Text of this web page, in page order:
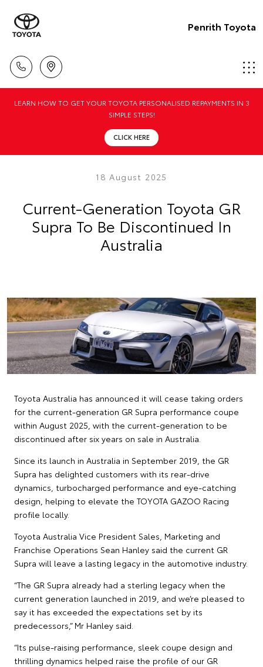
Penrith Toyota
LEARN HOW TO GET YOUR TOYOTA PERSONALISED REPAYMENTS IN 3
SIMPLE STEPS!
CLICK HERE
18 August 2025
Current-Generation Toyota GR
Supra To Be Discontinued In
Australia
Toyota Australia has announced it will cease taking orders
for the current-generation GR Supra performance coupe
within August 2025, with the current-generation to be
discontinued after six years on sale in Australia.
Since its launch in Australia in September 2019, the GR
Supra has delighted customers with its rear-drive
dynamics, turbocharged performance and eye-catching
design, helping to elevate the TOYOTA GAZOO Racing
profile locally.
Toyota Australia Vice President Sales, Marketing and
Franchise Operations Sean Hanley said the current GR
Supra will leave a lasting legacy in the automotive industry.
“The GR Supra already had a sterling legacy when the
current generation launched in 2019, and we’re pleased to
say it has exceeded the expectations set by its
predecessors,” Mr Hanley said.
“Its pulse-raising performance, sleek coupe design and
thrilling dynamics helped raise the profile of our GR